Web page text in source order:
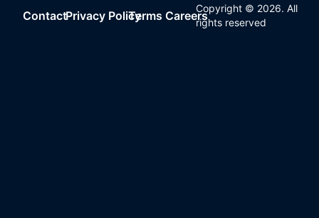
ContactPrivacy PolicyTerms Careers
Copyright © 2026. All
rights reserved